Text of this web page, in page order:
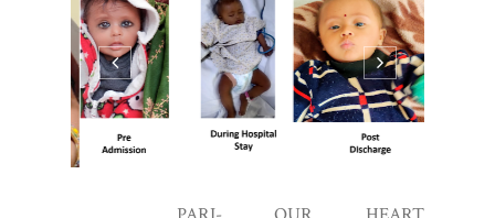
PARI- OUR HEART